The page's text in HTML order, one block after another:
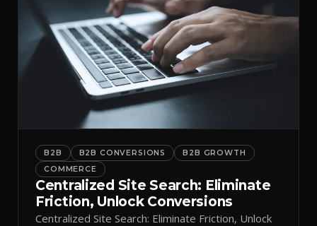
B2B B2B CONVERSIONS
B2B GROWTH
COMMERCE
Centralized Site Search: Eliminate
Friction, Unlock Conversions
Centralized Site Search: Eliminate Friction, Unlock